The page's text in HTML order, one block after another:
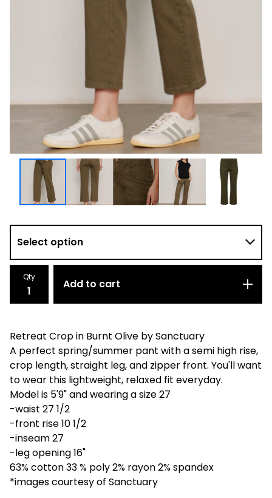
Qty
Add to cart
Retreat Crop in Burnt Olive by Sanctuary
A perfect spring/summer pant with a semi high rise,
crop length, straight leg, and zipper front. You'll want
to wear this lightweight, relaxed fit everyday.
Model is 5'9" and wearing a size 27
-waist 27 1/2
-front rise 10 1/2
-inseam 27
-leg opening 16"
63% cotton 33 % poly 2% rayon 2% spandex
*images courtesy of Sanctuary